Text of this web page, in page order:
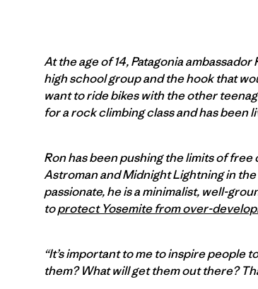
At the age of 14, Patagonia
high school group and the hook that
want to ride bikes with the other
for a rock climbing class and has been
Ron has been pushing the limits of
Astroman and Midnight Lightning in the
passionate, he is a minimalist, well-
toprotect Yosemite from over-
“It’s important to me to inspire people
them? What will get them out there?